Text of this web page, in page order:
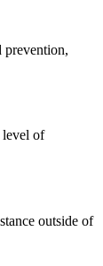
prevention,
level of
outside of